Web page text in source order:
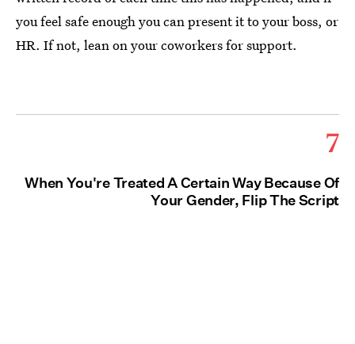
you feel safe enough you can present it to your boss, or
HR. If not, lean on your coworkers for support.
7
When You're Treated A Certain Way Because Of
Your Gender, Flip The Script